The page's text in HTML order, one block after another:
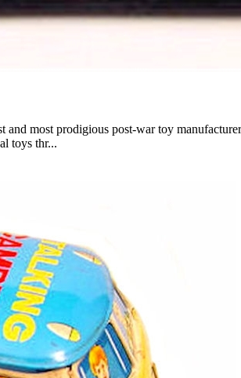
most prodigious post-war toy
toys thr...